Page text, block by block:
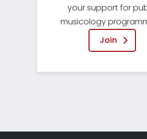
your support for
musicology
Join